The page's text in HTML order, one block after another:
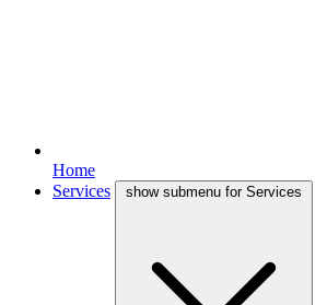
Home
Services
show submenu for Services